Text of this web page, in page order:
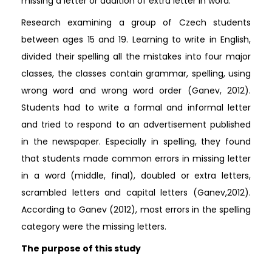
Research examining a group of Czech students
between ages 15 and 19. Learning to write in English,
divided their spelling all the mistakes into four major
classes, the classes contain grammar, spelling, using
wrong word and wrong word order (Ganev, 2012).
Students had to write a formal and informal letter
and tried to respond to an advertisement published
in the newspaper. Especially in spelling, they found
that students made common errors in missing letter
in a word (middle, final), doubled or extra letters,
scrambled letters and capital letters (Ganev,2012).
According to Ganev (2012), most errors in the spelling
category were the missing letters.
The purpose of this study